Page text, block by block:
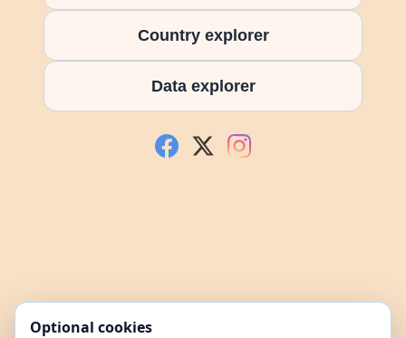
Country explorer
Data explorer
Optional cookies